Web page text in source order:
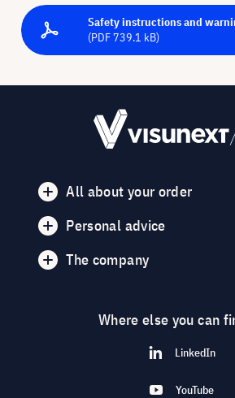
Safety instructions and
(PDF 739.1 kB)
All about your order
Personal advice
The company
Where else you can
LinkedIn
YouTube